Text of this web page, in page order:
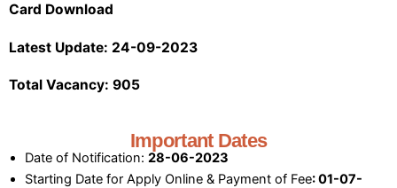
Card Download
Latest Update: 24-09-2023
Total Vacancy: 905
Important Dates
Date of Notification: 28-06-2023
Starting Date for Apply Online & Payment of Fee: 01-07-